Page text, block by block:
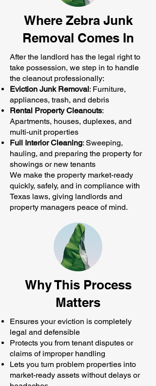
Where Zebra Junk
Removal Comes In
After the landlord has the legal right to
take possession, we step in to handle
the cleanout professionally:
Eviction Junk Removal: Furniture,
appliances, trash, and debris
Rental Property Cleanouts:
Apartments, houses, duplexes, and
multi-unit properties
Full Interior Cleaning: Sweeping,
hauling, and preparing the property for
showings or new tenants
We make the property market-ready
quickly, safely, and in compliance with
Texas laws, giving landlords and
property managers peace of mind.
Why This Process
Matters
Ensures your eviction is completely
legal and defensible
Protects you from tenant disputes or
claims of improper handling
Lets you turn problem properties into
market-ready assets without delays or